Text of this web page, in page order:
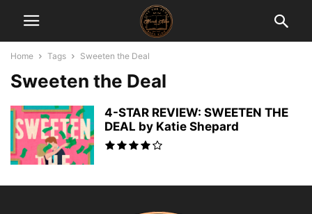
Home Tags Sweeten the Deal
Sweeten the Deal
4-STAR REVIEW: SWEETEN THE
DEAL by Katie Shepard